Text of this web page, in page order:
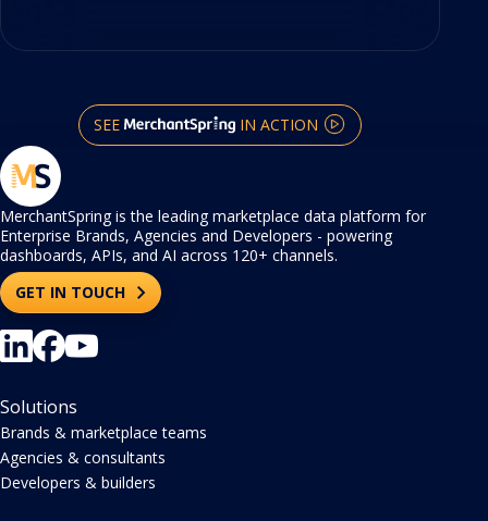
SEE IN ACTION
MerchantSpring is the leading marketplace data platform for
Enterprise Brands, Agencies and Developers - powering
dashboards, APIs, and AI across 120+ channels.
GET IN TOUCH
Solutions
Brands & marketplace teams
Agencies & consultants
Developers & builders